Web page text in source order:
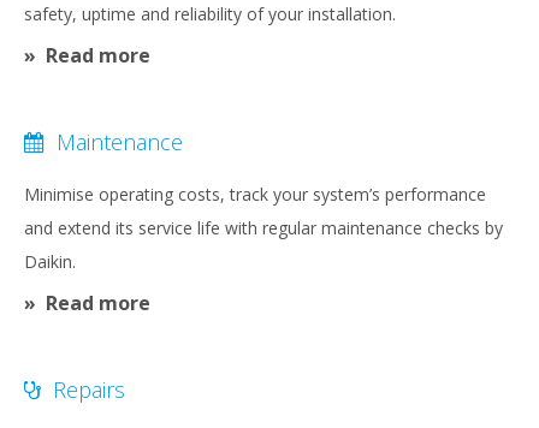
safety, uptime and reliability of your installation.
Read more
Maintenance
Minimise operating costs, track your system’s performance
and extend its service life with regular maintenance checks by
Daikin.
Read more
Repairs